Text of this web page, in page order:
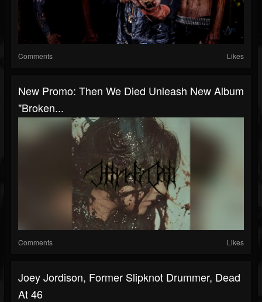
Comments Likes
New Promo: Then We Died Unleash New Album
"Broken...
Comments Likes
Joey Jordison, Former Slipknot Drummer, Dead
At 46